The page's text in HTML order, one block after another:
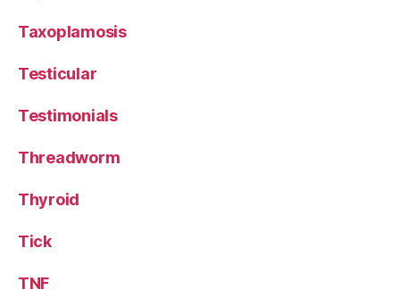
Taxoplamosis
Testicular
Testimonials
Threadworm
Thyroid
Tick
TNF